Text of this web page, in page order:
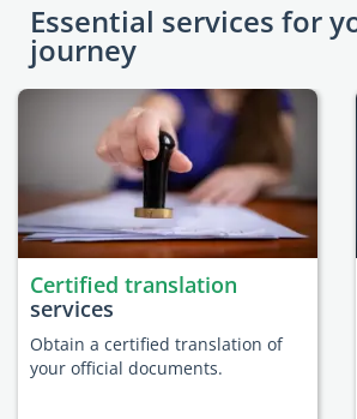
Essential services for
journey
Certified translation
services
Obtain a certified translation of
your official documents.